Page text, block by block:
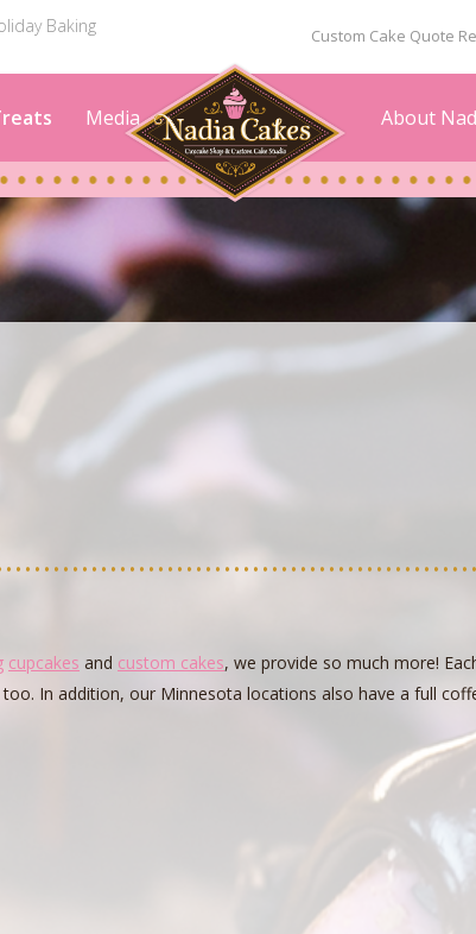
Baking Custom Cake Quote
Media About
cupcakes and custom cakes, we provide so much more!
In addition, our Minnesota locations also have a full